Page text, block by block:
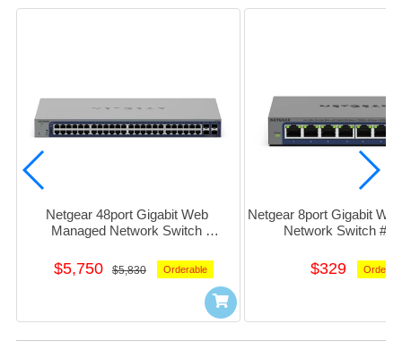
Netgear 48port Gigabit Web
Managed Network Switch
$5,750 $5,830 Orderable
Netgear 8port Gigabit
Network Switch
$329